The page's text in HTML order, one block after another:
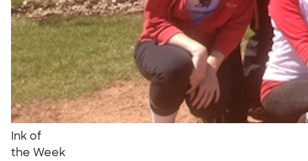
Ink of
the Week